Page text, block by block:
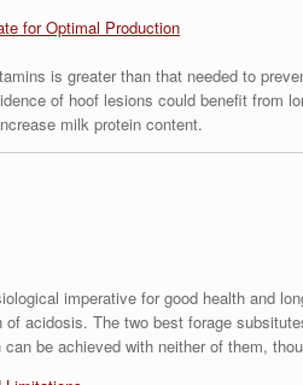
for Optimal Production
is greater than that needed to
of hoof lesions could benefit from
milk protein content.
imperative for good health and
acidosis. The two best forage
be achieved with neither of them,